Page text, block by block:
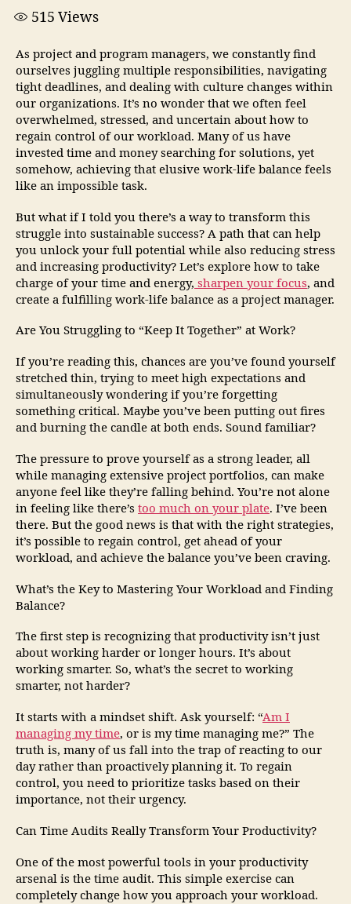
515 Views
As project and program managers, we constantly find
ourselves juggling multiple responsibilities, navigating
tight deadlines, and dealing with culture changes within
our organizations. It’s no wonder that we often feel
overwhelmed, stressed, and uncertain about how to
regain control of our workload. Many of us have
invested time and money searching for solutions, yet
somehow, achieving that elusive work-life balance feels
like an impossible task.
But what if I told you there’s a way to transform this
struggle into sustainable success? A path that can help
you unlock your full potential while also reducing stress
and increasing productivity? Let’s explore how to take
charge of your time and energy, sharpen your focus, and
create a fulfilling work-life balance as a project manager.
Are You Struggling to “Keep It Together” at Work?
If you’re reading this, chances are you’ve found yourself
stretched thin, trying to meet high expectations and
simultaneously wondering if you’re forgetting
something critical. Maybe you’ve been putting out fires
and burning the candle at both ends. Sound familiar?
The pressure to prove yourself as a strong leader, all
while managing extensive project portfolios, can make
anyone feel like they’re falling behind. You’re not alone
in feeling like there’s too much on your plate. I’ve been
there. But the good news is that with the right strategies,
it’s possible to regain control, get ahead of your
workload, and achieve the balance you’ve been craving.
What’s the Key to Mastering Your Workload and Finding
Balance?
The first step is recognizing that productivity isn’t just
about working harder or longer hours. It’s about
working smarter. So, what’s the secret to working
smarter, not harder?
It starts with a mindset shift. Ask yourself: “Am I
managing my time, or is my time managing me?” The
truth is, many of us fall into the trap of reacting to our
day rather than proactively planning it. To regain
control, you need to prioritize tasks based on their
importance, not their urgency.
Can Time Audits Really Transform Your Productivity?
One of the most powerful tools in your productivity
arsenal is the time audit. This simple exercise can
completely change how you approach your workload.